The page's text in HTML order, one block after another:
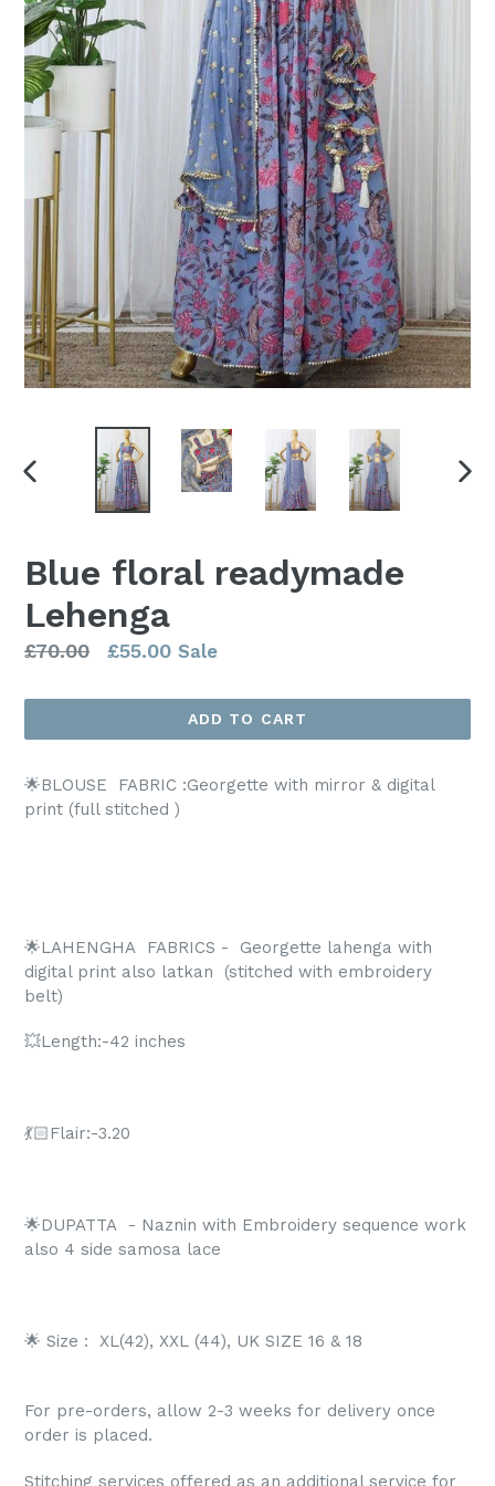
PREVIOUS
Blue floral readymade
Lehenga
Regular
£70.00 £55.00 Sale
ADD TO CART
🌟BLOUSE FABRIC :Georgette with mirror & digital
print (full stitched )
🌟LAHENGHA FABRICS -
Georgette lahenga with
digital print also latkan
(stitched with embroidery
belt)
💥Length:-42 inches
💃🏻Flair:-3.20
🌟DUPATTA
- Naznin with Embroidery sequence work
also 4 side samosa lace
🌟 Size : XL(42), XXL (44), UK SIZE 16 & 18
For pre-orders, allow 2-3 weeks for delivery once
order is placed.
Stitching services offered as an additional service for